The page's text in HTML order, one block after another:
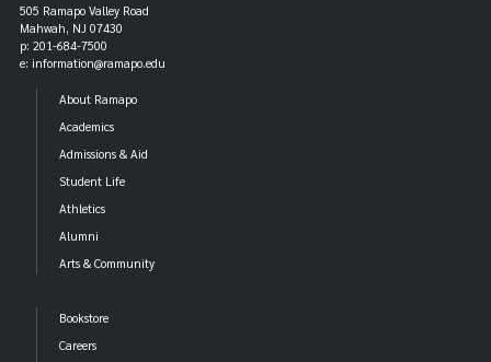
505 Ramapo Valley Road
Mahwah, NJ 07430
p: 201-684-7500
e: information@ramapo.edu
About Ramapo
Academics
Admissions & Aid
Student Life
Athletics
Alumni
Arts & Community
Bookstore
Careers